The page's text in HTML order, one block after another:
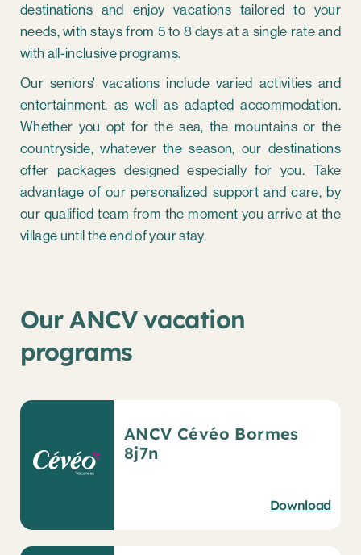
destinations and enjoy vacations tailored to your
needs, with stays from 5 to 8 days at a single rate and
with all-inclusive programs.
Our seniors' vacations include varied activities and
entertainment, as well as adapted accommodation.
Whether you opt for the sea, the mountains or the
countryside, whatever the season, our destinations
offer packages designed especially for you. Take
advantage of our personalized support and care, by
our qualified team from the moment you arrive at the
village until the end of your stay.
Our ANCV vacation
programs
ANCV Cévéo Bormes
8j7n
Download